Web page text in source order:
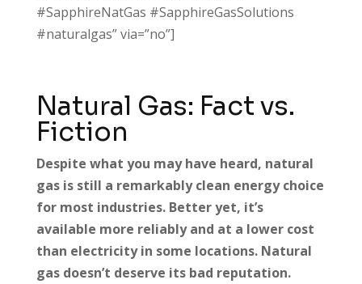
#SapphireNatGas #SapphireGasSolutions
#naturalgas” via=”no”]
Natural Gas: Fact vs.
Fiction
Despite what you may have heard, natural
gas is still a remarkably clean energy choice
for most industries. Better yet, it’s
available more reliably and at a lower cost
than electricity in some locations. Natural
gas doesn’t deserve its bad reputation.